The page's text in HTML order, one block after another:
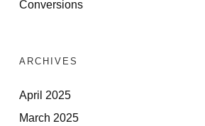
Conversions
ARCHIVES
April 2025
March 2025